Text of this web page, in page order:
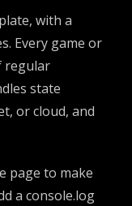
with a
Every game or
regular
state
or cloud, and
page to make
a console.log